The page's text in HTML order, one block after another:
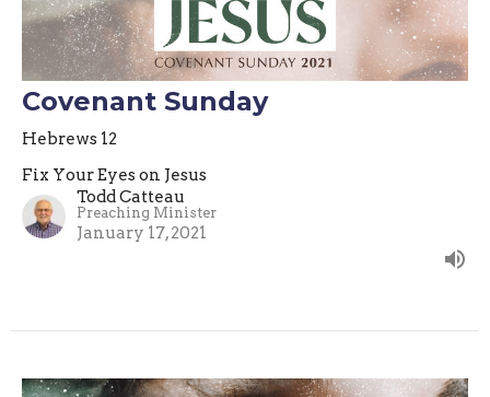
Covenant Sunday
Hebrews 12
Fix Your Eyes on Jesus
Todd Catteau
Preaching Minister
January 17, 2021